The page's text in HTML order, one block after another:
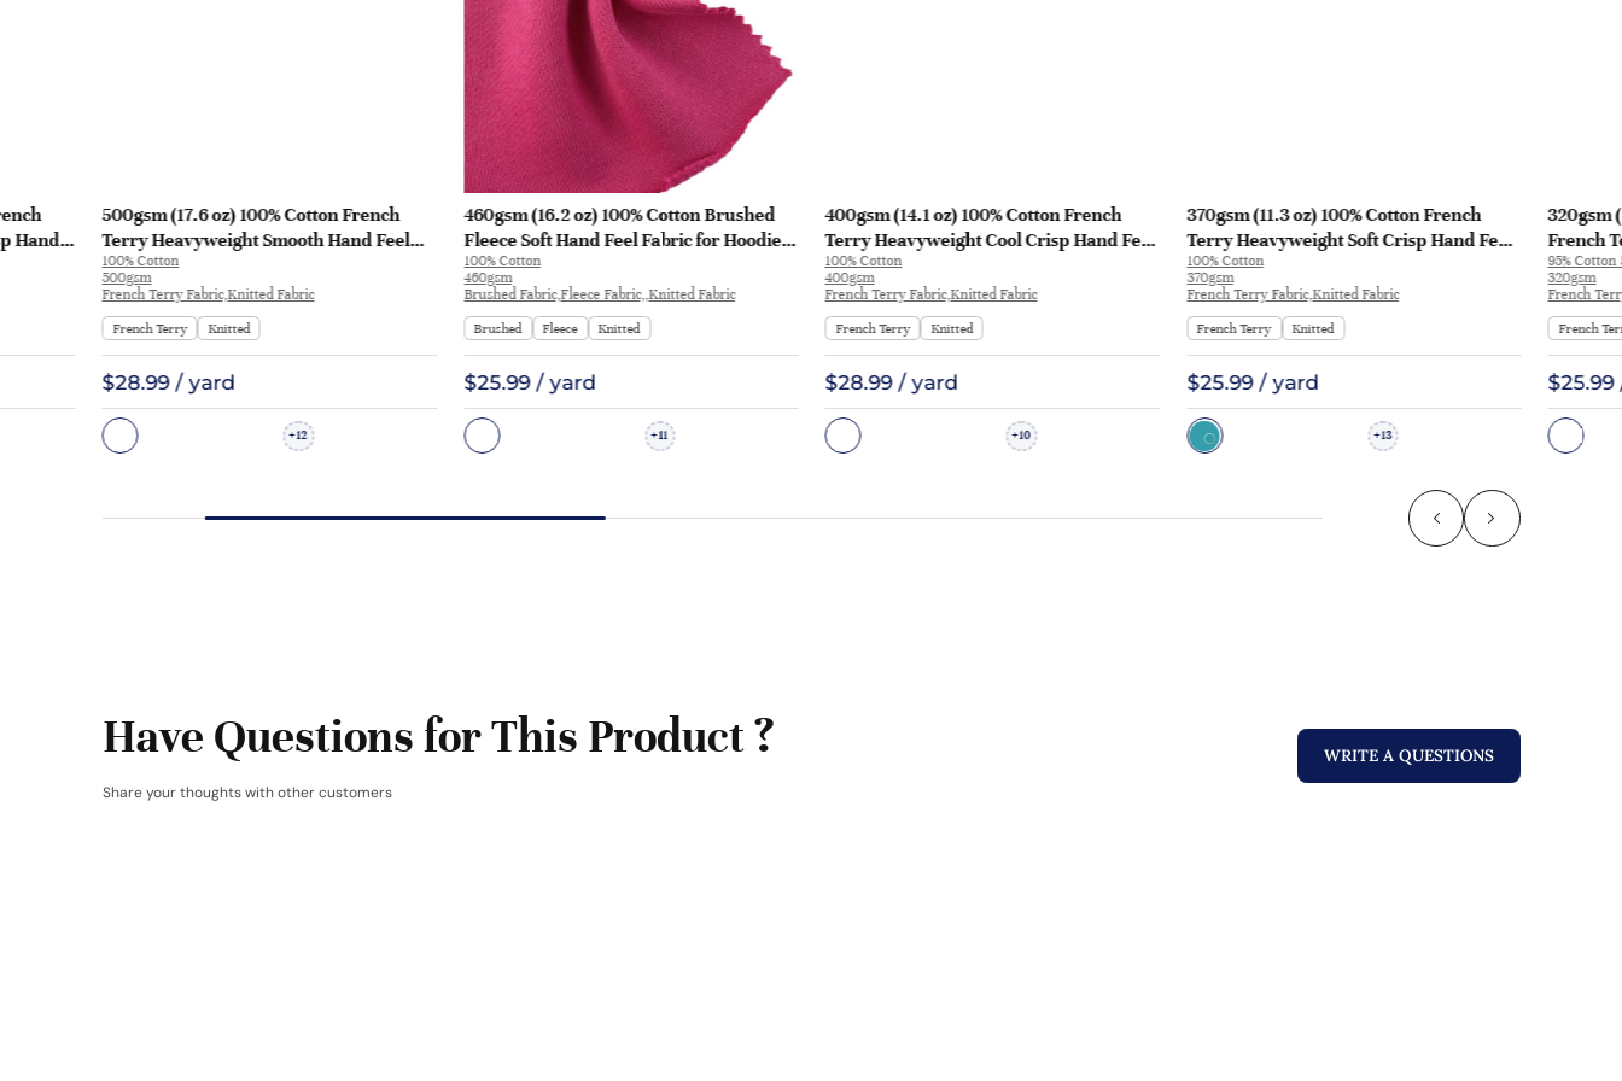
Hand
500gsm (17.6 oz) 100% Cotton French
Terry Heavyweight Smooth Hand Feel
Fabric Hoodie Sweatshirt Sportswear |
KF2015-500G
100% Cotton
500gsm
French Terry Fabric,Knitted Fabric
French Terry
Knitted
$28.99 / yard
+12
460gsm (16.2 oz) 100% Cotton Brushed
Fleece Soft Hand Feel Fabric for Hoodie
Sweatshirt Sportswear | KF1329-460G
100% Cotton
460gsm
Brushed Fabric,Fleece Fabric,,Knitted Fabric
Brushed
Fleece Knitted
$25.99 / yard
+11
400gsm (14.1 oz) 100% Cotton French
Terry Heavyweight Cool Crisp Hand Feel
Fabric Hoodie Sweatshirt | KF1129
100% Cotton
400gsm
French Terry Fabric,Knitted Fabric
French Terry
Knitted
$28.99 / yard
+10
370gsm (11.3 oz) 100% Cotton French
Terry Heavyweight Soft Crisp Hand Feel
Fabric Hoodie Pants | MQ43009-370g
100% Cotton
370gsm
French Terry Fabric,Knitted Fabric
French Terry
Knitted
$25.99 / yard
+13
320gsm
French
Fabric
KF1195
95% Cotton
320gsm
French
French
Have Questions for This Product ?
Share your thoughts with other customers
WRITE A QUESTIONS